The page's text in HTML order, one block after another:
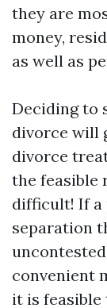
they are
money,
as well as
Deciding to
divorce will
divorce
the feasible
difficult! If a
separation
convenient
it is